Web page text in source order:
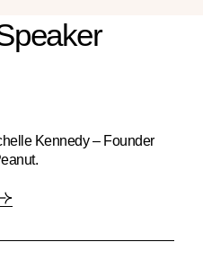
Kennedy – Founder